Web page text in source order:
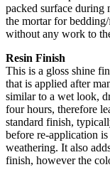
packed surface during
the mortar for
without any work to
Resin Finish
This is a gloss shine
that is applied after
similar to a wet look,
four hours, therefore
standard finish,
before re-application
weathering. It also
finish, however the